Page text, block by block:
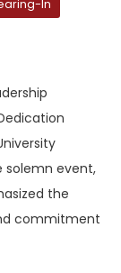
In
solemn event,
the
commitment